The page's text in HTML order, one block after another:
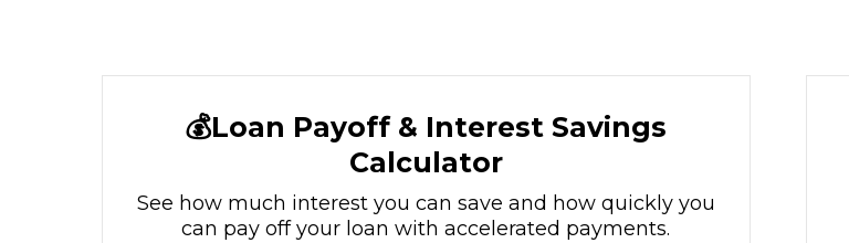
💰Loan Payoff & Interest Savings
Calculator
See how much interest you can save and how quickly you
can pay off your loan with accelerated payments.